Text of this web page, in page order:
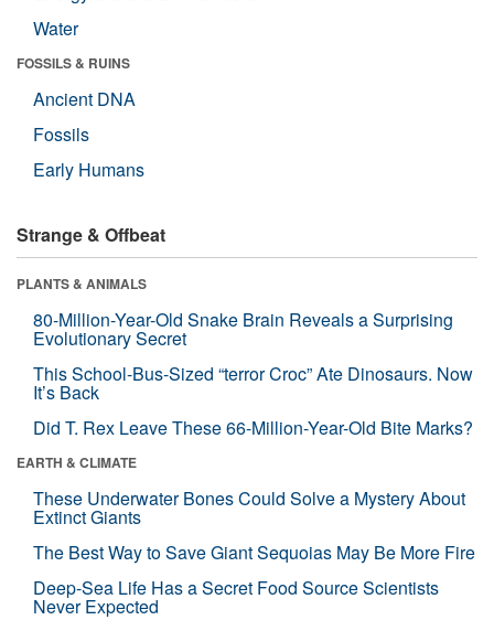
Water
FOSSILS & RUINS
Ancient DNA
Fossils
Early Humans
Strange & Offbeat
PLANTS & ANIMALS
80-Million-Year-Old Snake Brain Reveals a Surprising
Evolutionary Secret
This School-Bus-Sized “terror Croc” Ate Dinosaurs. Now
It’s Back
Did T. Rex Leave These 66-Million-Year-Old Bite Marks?
EARTH & CLIMATE
These Underwater Bones Could Solve a Mystery About
Extinct Giants
The Best Way to Save Giant Sequoias May Be More Fire
Deep-Sea Life Has a Secret Food Source Scientists
Never Expected